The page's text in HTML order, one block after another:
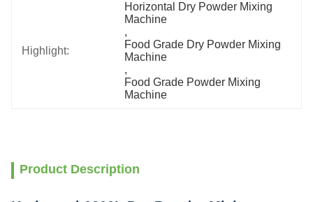
Highlight:
Horizontal Dry Powder Mixing
Machine
,
Food Grade Dry Powder Mixing
Machine
,
Food Grade Powder Mixing
Machine
Product Description